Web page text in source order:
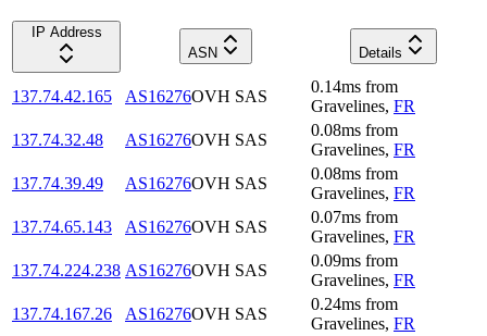
IP Address
ASN
Details
137.74.42.165 AS16276OVH SAS
0.14ms from
Gravelines, FR
137.74.32.48
AS16276OVH SAS
0.08ms from
Gravelines, FR
137.74.39.49
AS16276OVH SAS
0.08ms from
Gravelines, FR
137.74.65.143
AS16276OVH SAS
0.07ms from
Gravelines, FR
137.74.224.238 AS16276OVH SAS
0.09ms from
Gravelines, FR
137.74.167.26
AS16276OVH SAS
0.24ms from
Gravelines, FR